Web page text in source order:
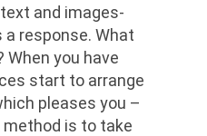
and images-
response. What
you have
start to arrange
pleases you –
method is to take